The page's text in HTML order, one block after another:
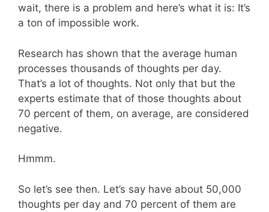
wait, there is a problem and here’s what it is: It’s
a ton of impossible work.
Research has shown that the average human
processes thousands of thoughts per day.
That’s a lot of thoughts. Not only that but the
experts estimate that of those thoughts about
70 percent of them, on average, are considered
negative.
Hmmm.
So let’s see then. Let’s say have about 50,000
thoughts per day and 70 percent of them are